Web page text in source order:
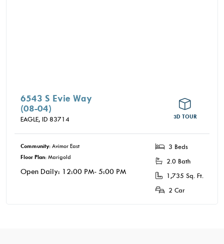
6543 S Evie Way
(08-04)
EAGLE, ID 83714 3D TOUR
Community: Avimor East
Floor Plan: Marigold
Open Daily: 12:00 PM- 5:00 PM
3 Beds
2.0 Bath
1,735 Sq. Ft.
2 Car